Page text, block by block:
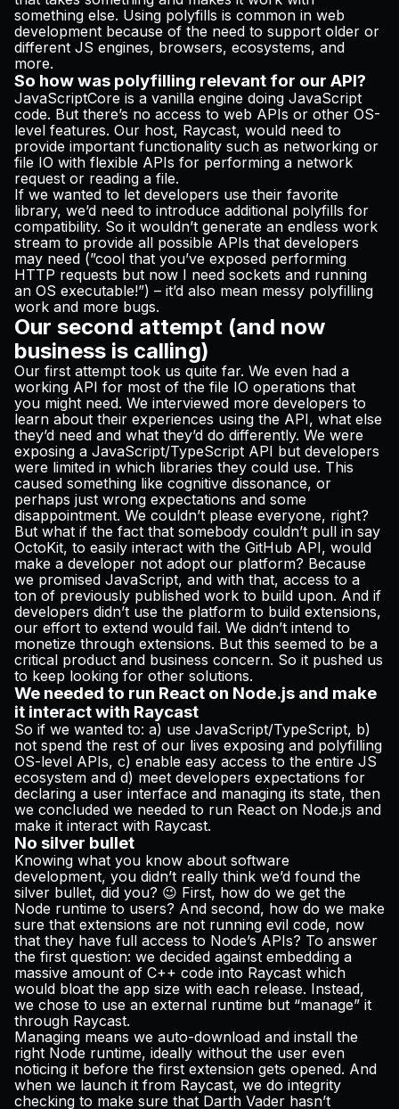
something else. Using polyfills is common in web
development because of the need to support older or
different JS engines, browsers, ecosystems, and
more.
So how was polyfilling relevant for our API?
JavaScriptCore is a vanilla engine doing JavaScript
code. But there’s no access to web APIs or other OS-
level features. Our host, Raycast, would need to
provide important functionality such as networking or
file IO with flexible APIs for performing a network
request or reading a file.
If we wanted to let developers use their favorite
library, we’d need to introduce additional polyfills for
compatibility. So it wouldn’t generate an endless work
stream to provide all possible APIs that developers
may need (”cool that you’ve exposed performing
HTTP requests but now I need sockets and running
an OS executable!”) – it’d also mean messy polyfilling
work and more bugs.
Our second attempt (and now
business is calling)
Our first attempt took us quite far. We even had a
working API for most of the file IO operations that
you might need. We interviewed more developers to
learn about their experiences using the API, what else
they’d need and what they’d do differently. We were
exposing a JavaScript/TypeScript API but developers
were limited in which libraries they could use. This
caused something like cognitive dissonance, or
perhaps just wrong expectations and some
disappointment. We couldn’t please everyone, right?
But what if the fact that somebody couldn’t pull in say
OctoKit, to easily interact with the GitHub API, would
make a developer not adopt our platform? Because
we promised JavaScript, and with that, access to a
ton of previously published work to build upon. And if
developers didn’t use the platform to build extensions,
our effort to extend would fail. We didn’t intend to
monetize through extensions. But this seemed to be a
critical product and business concern. So it pushed us
to keep looking for other solutions.
We needed to run React on Node.js and make
it interact with Raycast
So if we wanted to: a) use JavaScript/TypeScript, b)
not spend the rest of our lives exposing and polyfilling
OS-level APIs, c) enable easy access to the entire JS
ecosystem and d) meet developers expectations for
declaring a user interface and managing its state, then
we concluded we needed to run React on Node.js and
make it interact with Raycast.
No silver bullet
Knowing what you know about software
development, you didn’t really think we’d found the
silver bullet, did you? 😉 First, how do we get the
Node runtime to users? And second, how do we make
sure that extensions are not running evil code, now
that they have full access to Node’s APIs? To answer
the first question: we decided against embedding a
massive amount of C++ code into Raycast which
would bloat the app size with each release. Instead,
we chose to use an external runtime but “manage” it
through Raycast.
Managing means we auto-download and install the
right Node runtime, ideally without the user even
noticing it before the first extension gets opened. And
when we launch it from Raycast, we do integrity
checking to make sure that Darth Vader hasn’t